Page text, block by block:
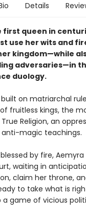
Details
first queen in
use her wits and
kingdom—while
adversaries—in
duology.
on matriarchal
fruitless kings, the
Religion, an
magic teachings.
by fire,
waiting in
claim her throne,
to take what is
a game of vicious